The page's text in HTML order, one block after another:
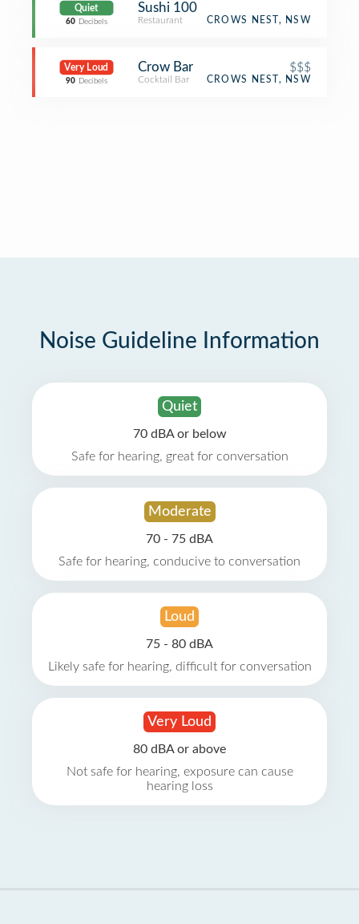
Quiet
60 Decibels
Sushi 100
Restaurant CROWS NEST, NSW
Very Loud
90 Decibels
Crow Bar $$$
Cocktail Bar CROWS NEST, NSW
Noise Guideline Information
Quiet
70 dBA or below
Safe for hearing, great for conversation
Moderate
70 - 75 dBA
Safe for hearing, conducive to conversation
Loud
75 - 80 dBA
Likely safe for hearing, difficult for conversation
Very Loud
80 dBA or above
Not safe for hearing, exposure can cause
hearing loss